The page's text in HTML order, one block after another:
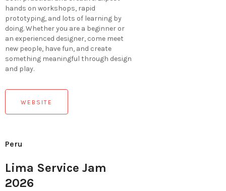
hands on workshops, rapid
prototyping, and lots of learning by
doing. Whether you are a beginner or
an experienced designer, come meet
new people, have fun, and create
something meaningful through design
and play.
WEBSITE
Peru
Lima Service Jam
2026